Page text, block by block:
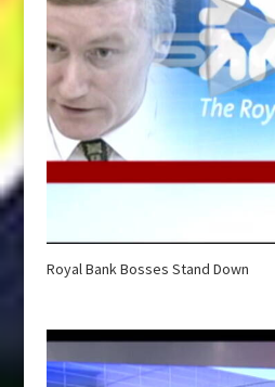
Royal Bank Bosses Stand Down